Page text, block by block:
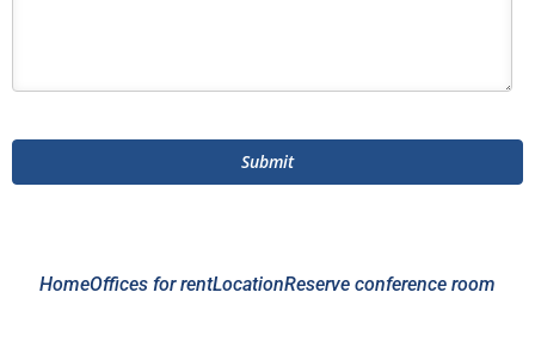
HomeOffices for rentLocationReserve conference room